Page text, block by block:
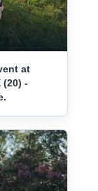
at
(20) -